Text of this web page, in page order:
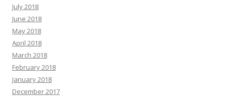
July 2018
June 2018
May 2018
April 2018
March 2018
February 2018
January 2018
December 2017